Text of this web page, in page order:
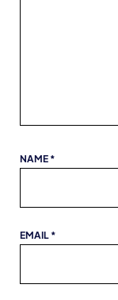
NAME *
EMAIL *